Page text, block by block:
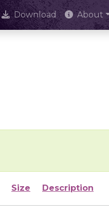
Download About
Size Description